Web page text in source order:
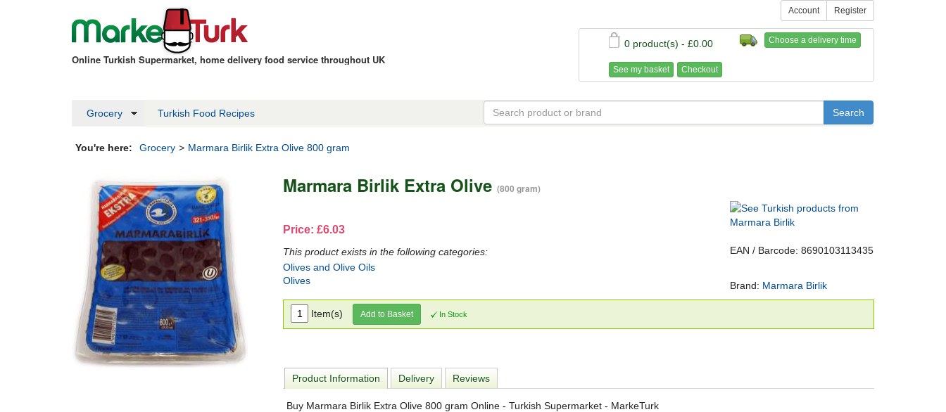
Online Turkish Supermarket, home delivery food service throughout UK
Account Register
Choose a delivery time
0 product(s) - £0.00
See my basket Checkout
Grocery Turkish Food Recipes
You're here: Grocery > Marmara Birlik Extra Olive 800 gram
Marmara Birlik Extra Olive (800 gram)
EAN / Barcode: 8690103113435
Brand: Marmara Birlik
Price: £6.03
This product exists in the following categories:
Olives and Olive Oils
Olives
Item(s) Add to Basket In Stock
Product Information Delivery Reviews
Buy Marmara Birlik Extra Olive 800 gram Online - Turkish Supermarket - MarkeTurk